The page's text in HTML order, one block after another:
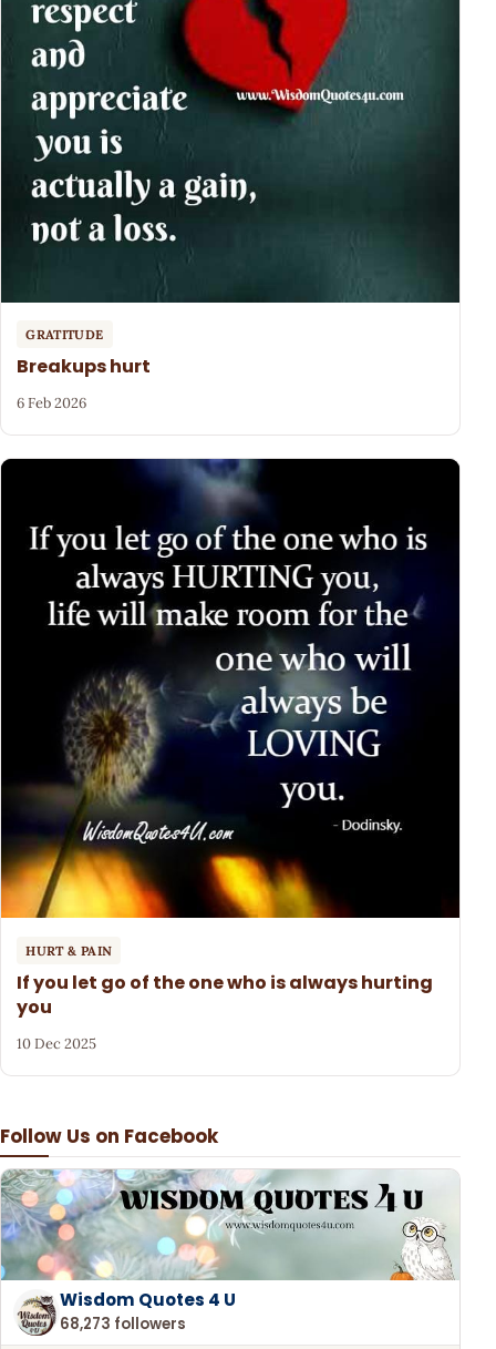
Follow Us on Facebook
Wisdom Quotes 4 U
68,273 followers
GRATITUDE
Breakups hurt
6 Feb 2026
HURT & PAIN
If you let go of the one who is always hurting
you
10 Dec 2025